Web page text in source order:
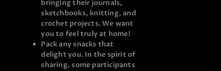
bringing their journals,
sketchbooks, knitting, and
crochet projects. We want
you to feel truly at home!
Pack any snacks that
delight you. In the spirit of
sharing, some participants